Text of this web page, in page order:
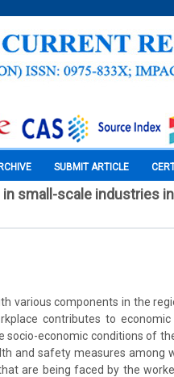
SUBMIT ARTICLE
small-scale industries in
various components in the
contributes to
economic conditions of
and safety measures among
are being faced by the